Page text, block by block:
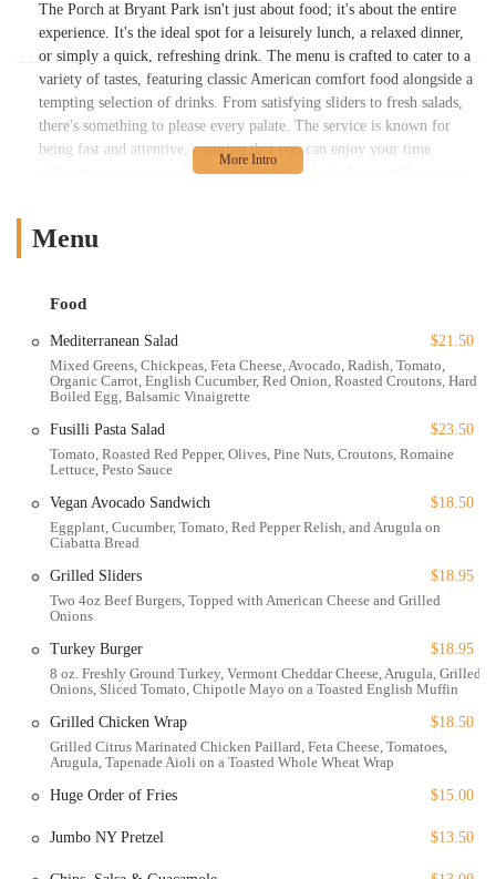
The Porch at Bryant Park isn't just about food; it's about the entire
experience. It's the ideal spot for a leisurely lunch, a relaxed dinner,
or simply a quick, refreshing drink. The menu is crafted to cater to a
variety of tastes, featuring classic American comfort food alongside a
tempting selection of drinks. From satisfying sliders to fresh salads,
there's something to please every palate. The service is known for
being fast and attentive, ensuring that you can enjoy your time
without any unnecessary delays. It's the kind of place you'll want to
picturesque setting work together to create a memorable and
The Porch truly shines as a year-round destination. During the
park's vibrant life, offering unparalleled views and an airy, open
atmosphere. As the weather cools, the cozy setting, complete with a
fireplace, becomes a warm haven against the crisp New York air. This
for any occasion. It’s a place where you can watch the seasons change,
from the lush greens of summer to the magical winter-wonderland
City dining—dynamic, delightful, and always a great choice.
York, NY 10018, USA, right within the iconic Bryant Park. Its
central location makes it incredibly accessible for anyone in the city,
whether you're coming from midtown, Times Square, or Grand
Central. The restaurant is a stone's throw from major transportation
hubs, making it a convenient meeting point. Its location provides a
unique blend of urban energy and natural beauty, offering diners a
fantastic view of the park's lush lawns and historic monuments. This
prime spot makes it an easy walk for those working in the area or
shopping on Fifth Avenue, and a must-visit destination for tourists
exploring the city's landmarks.
establishment is designed to be welcoming to all guests, with a
Menu
Food
Mediterranean Salad
$21.50
Mixed Greens, Chickpeas, Feta Cheese, Avocado, Radish, Tomato,
Organic Carrot, English Cucumber, Red Onion, Roasted Croutons, Hard
Boiled Egg, Balsamic Vinaigrette
Fusilli Pasta Salad
$23.50
Tomato, Roasted Red Pepper, Olives, Pine Nuts, Croutons, Romaine
Lettuce, Pesto Sauce
Vegan Avocado Sandwich
$18.50
Eggplant, Cucumber, Tomato, Red Pepper Relish, and Arugula on
Ciabatta Bread
Grilled Sliders
$18.95
Two 4oz Beef Burgers, Topped with American Cheese and Grilled
Onions
Turkey Burger
$18.95
8 oz. Freshly Ground Turkey, Vermont Cheddar Cheese, Arugula, Grilled
Onions, Sliced Tomato, Chipotle Mayo on a Toasted English Muffin
Grilled Chicken Wrap
$18.50
Grilled Citrus Marinated Chicken Paillard, Feta Cheese, Tomatoes,
Arugula, Tapenade Aioli on a Toasted Whole Wheat Wrap
Huge Order of Fries
$15.00
Jumbo NY Pretzel $13.50